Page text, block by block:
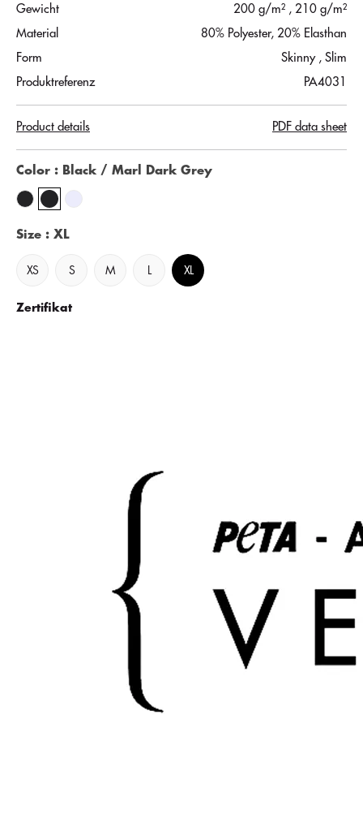
Gewicht 200 g/m² , 210 g/m²
Material
80% Polyester, 20% Elasthan
Form
Skinny, Slim
Produktreferenz
PA4031
Product details PDF data sheet
Color : Black / Marl Dark Grey
Size : XL
XS S M XL
Zertifikat